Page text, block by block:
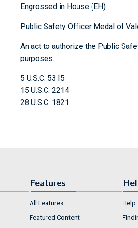
Engrossed in House (EH)
Public Safety Officer Medal of
An act to authorize the Public
purposes.
5 U.S.C. 5315
15 U.S.C. 2214
28 U.S.C. 1821
Features
All Features
Featured Content
Help